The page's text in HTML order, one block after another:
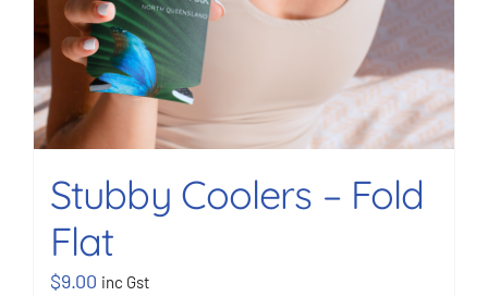
Stubby Coolers – Fold
Flat
$9.00 inc Gst